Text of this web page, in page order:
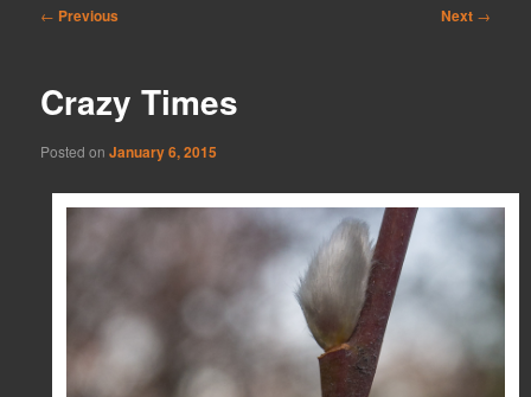
Post
← Previous Next →
Crazy Times
Posted onJanuary 6, 2015